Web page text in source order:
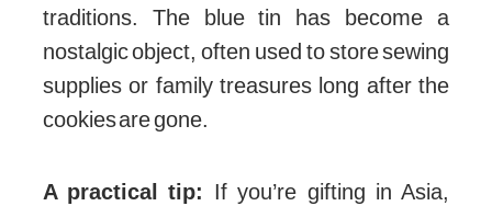
traditions. The blue tin has become a
nostalgic object, often used to store sewing
supplies or family treasures long after the
cookies are gone.
A practical tip: If you’re gifting in Asia,